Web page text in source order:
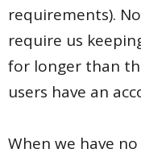
requirements).
require us
for longer than
users have an
When we have